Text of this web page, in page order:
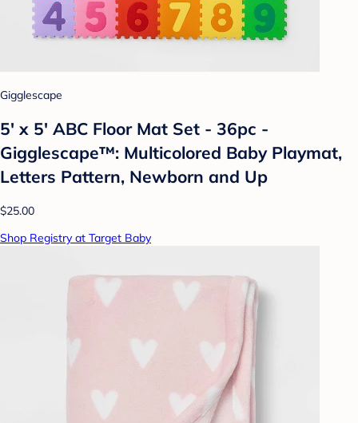
Gigglescape
5' x 5' ABC Floor Mat Set - 36pc -
Gigglescape™: Multicolored Baby Playmat,
Letters Pattern, Newborn and Up
$25.00
Shop Registry at Target Baby